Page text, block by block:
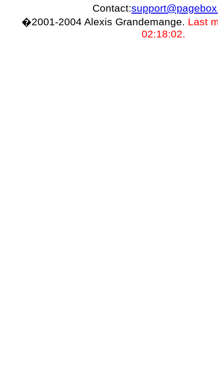
Contact:
�2001-2004 Alexis Grandemange. Last
02:18:02.